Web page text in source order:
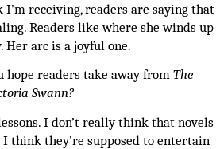
receiving, readers are saying that
Readers like where she winds up
Her arc is a joyful one.
hope readers take away from The
Swann?
I don’t really think that novels
I think they’re supposed to entertain